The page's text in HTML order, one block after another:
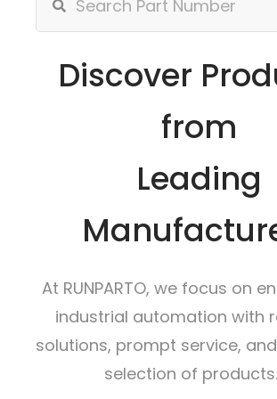
Discover
from
Leading
At RUNPARTO, we focus on
industrial automation with
solutions, prompt service,
selection of products.